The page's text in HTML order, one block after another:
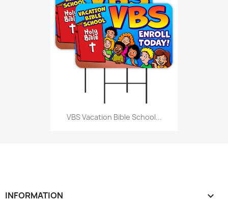
VBS Vacation Bible School...
INFORMATION 